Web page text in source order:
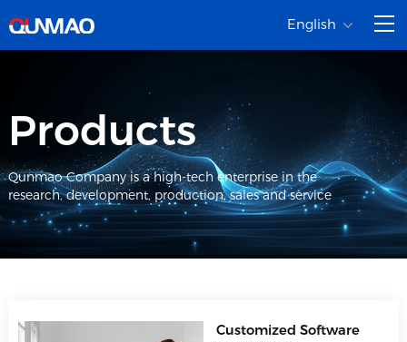
English
Products
Qunmao Company is a high-tech enterprise in the
research, development, production, sales and service
Customized Software